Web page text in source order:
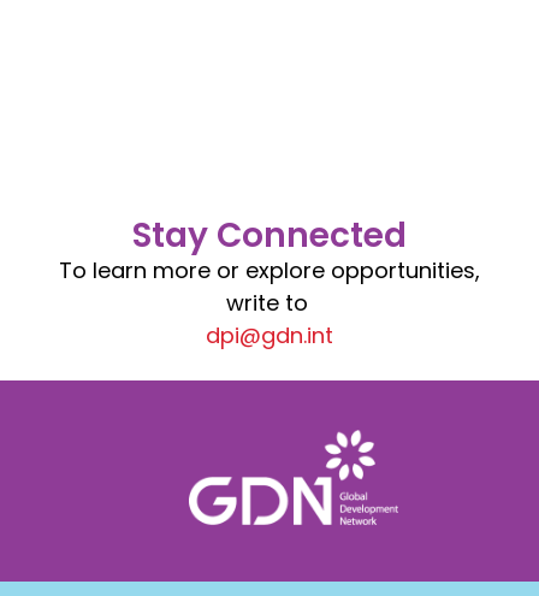
Stay Connected
To learn more or explore opportunities,
write to
dpi@gdn.int